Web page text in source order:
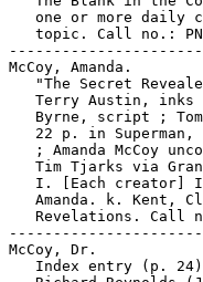
one or more daily
topic. Call no.:
McCoy, Amanda.
"The Secret
Terry Austin, inks
Byrne, script ;
22 p. in Superman,
; Amanda McCoy
Tim Tjarks via
I. [Each creator]
Amanda. k. Kent,
Revelations. Call
McCoy, Dr.
Index entry (p.